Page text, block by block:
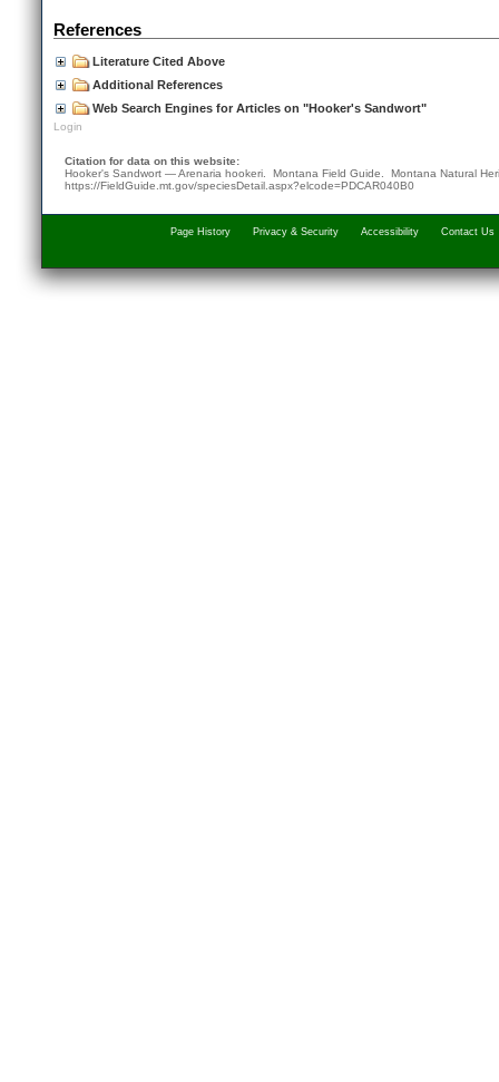
References
Literature Cited Above
Additional References
Web Search Engines for Articles on "Hooker's Sandwort"
Login
Citation for data on this website:
Hooker's Sandwort — Arenaria hookeri. Montana Field Guide. Montana Natural
https://FieldGuide.mt.gov/speciesDetail.aspx?elcode=PDCAR040B0
Page History Privacy & Security Accessibility Contact Us